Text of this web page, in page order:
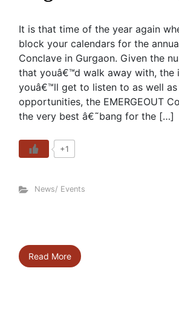
It is that time of the year again
block your calendars for the
Conclave in Gurgaon. Given the
that youâ€™d walk away with, the
youâ€™ll get to listen to as well
opportunities, the EMERGEOUT
the very best â€˜bang for the […]
+1
News/ Events
Read More